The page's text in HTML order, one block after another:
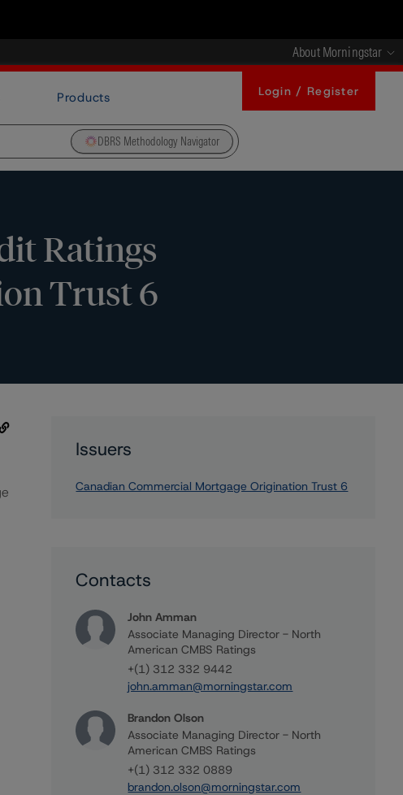
About Morningstar
Products Login / Register
DBRS Methodology Navigator
Ratings
Trust 6
Issuers
Canadian Commercial Mortgage Origination Trust 6
Contacts
John Amman
Associate Managing Director - North
American CMBS Ratings
+(1) 312 332 9442
john.amman@morningstar.com
Brandon Olson
Associate Managing Director - North
American CMBS Ratings
+(1) 312 332 0889
brandon.olson@morningstar.com